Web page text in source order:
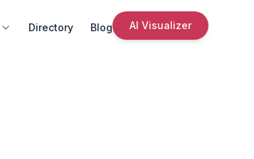
Directory Blog AI Visualizer